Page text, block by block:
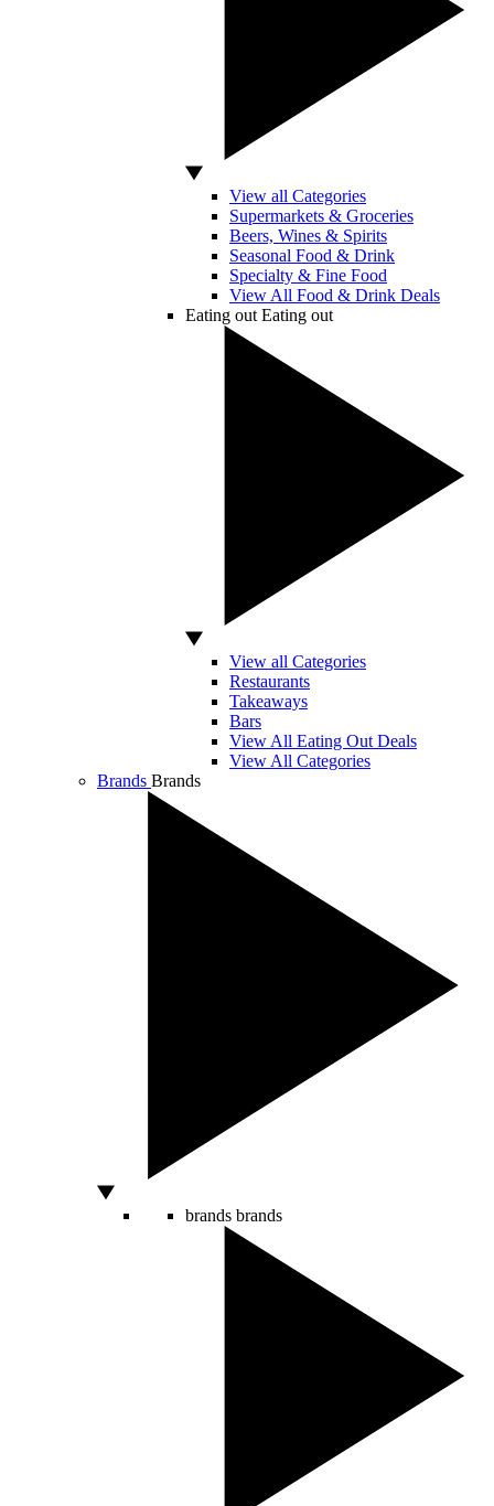
View all Categories
Supermarkets & Groceries
Beers, Wines & Spirits
Seasonal Food & Drink
Specialty & Fine Food
View All Food & Drink Deals
Eating out Eating out
View all Categories
Restaurants
Takeaways
Bars
View All Eating Out Deals
View All Categories
Brands Brands
brands brands